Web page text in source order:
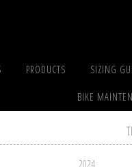
PRODUCTS SIZING
BIKE
2024